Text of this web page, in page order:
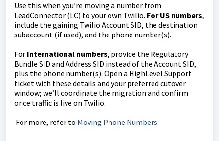
Use this when you’re moving a number from
LeadConnector (LC) to your own Twilio. For US numbers,
include the gaining Twilio Account SID, the destination
subaccount (if used), and the phone number(s).
For International numbers, provide the Regulatory
Bundle SID and Address SID instead of the Account SID,
plus the phone number(s). Open a HighLevel Support
ticket with these details and your preferred cutover
window; we’ll coordinate the migration and confirm
once traffic is live on Twilio.
For more, refer to Moving Phone Numbers